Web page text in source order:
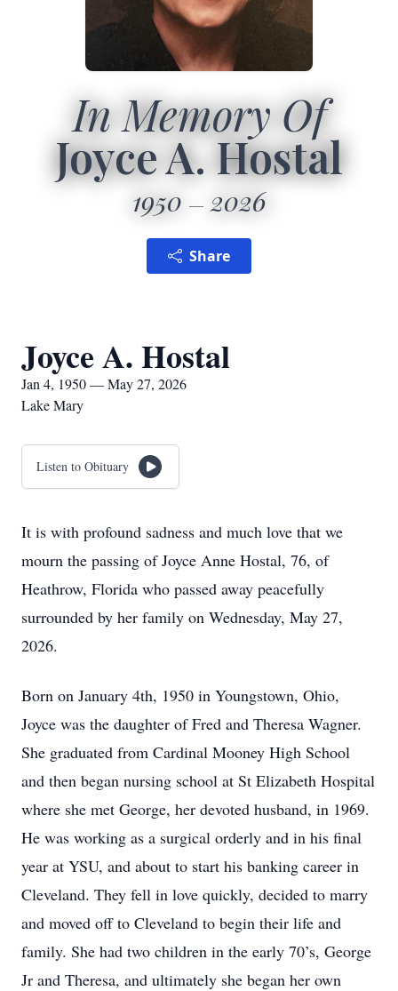
In Memory Of
Joyce A. Hostal
1950 2026
Share
Joyce A. Hostal
Jan 4, 1950 — May 27, 2026
Lake Mary
Listen to Obituary
It is with profound sadness and much love that we
mourn the passing of Joyce Anne Hostal, 76, of
Heathrow, Florida who passed away peacefully
surrounded by her family on Wednesday, May 27,
2026.
Born on January 4th, 1950 in Youngstown, Ohio,
Joyce was the daughter of Fred and Theresa Wagner.
She graduated from Cardinal Mooney High School
and then began nursing school at St Elizabeth Hospital
where she met George, her devoted husband, in 1969.
He was working as a surgical orderly and in his final
year at YSU, and about to start his banking career in
Cleveland. They fell in love quickly, decided to marry
and moved off to Cleveland to begin their life and
family. She had two children in the early 70’s, George
Jr and Theresa, and ultimately she began her own